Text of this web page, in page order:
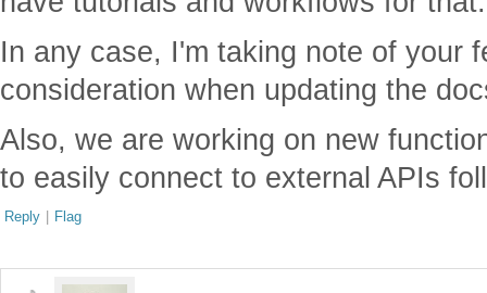
In any case, I'm taking note of your
consideration when updating the
Also, we are working on new
to easily connect to external APIs
Reply | Flag